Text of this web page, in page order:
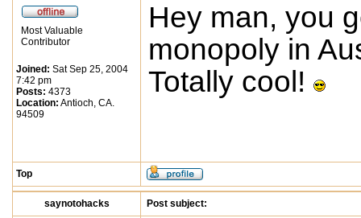
Most Valuable
Contributor
Joined: Sat Sep 25, 2004
7:42 pm
Posts: 4373
Location: Antioch, CA.
94509
Hey man, you
monopoly in
Totally cool!
Top
saynotohacks Post subject: